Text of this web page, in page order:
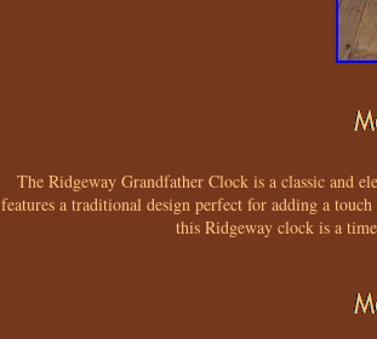
The Ridgeway Grandfather Clock is a classic and
features a traditional design perfect for adding a
this Ridgeway clock is a